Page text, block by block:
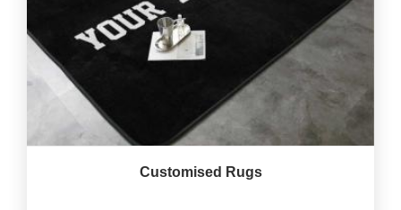
Customised Rugs